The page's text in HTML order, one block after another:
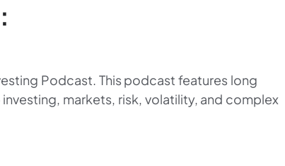
Podcast. This podcast features long
markets, risk, volatility, and complex